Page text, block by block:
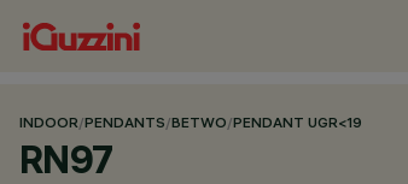
INDOOR/PENDANTS/BETWO/PENDANT UGR<19
RN97